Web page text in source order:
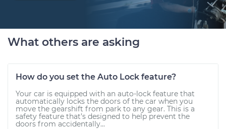
What others are asking
How do you set the Auto Lock feature?
Your car is equipped with an auto-lock feature that
automatically locks the doors of the car when you
move the gearshift from park to any gear. This is a
safety feature that’s designed to help prevent the
doors from accidentally...